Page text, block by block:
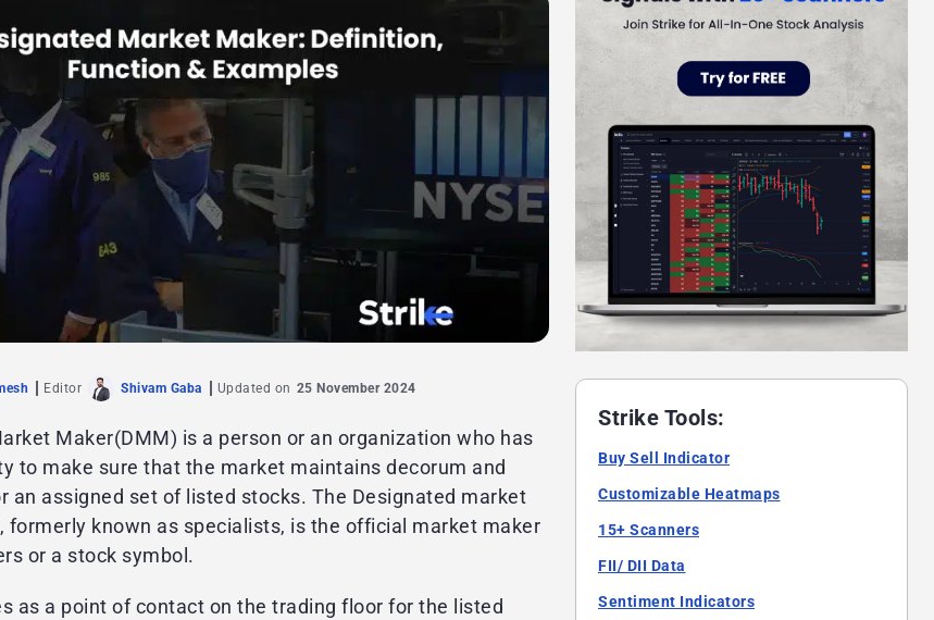
Editor Shivam Gaba Updated on 25 November 2024
Maker(DMM) is a person or an organization who has
to make sure that the market maintains decorum and
an assigned set of listed stocks. The Designated market
formerly known as specialists, is the official market maker
or a stock symbol.
as a point of contact on the trading floor for the listed
Strike Tools:
Buy Sell Indicator
Customizable Heatmaps
15+ Scanners
FII/ DII Data
Sentiment Indicators